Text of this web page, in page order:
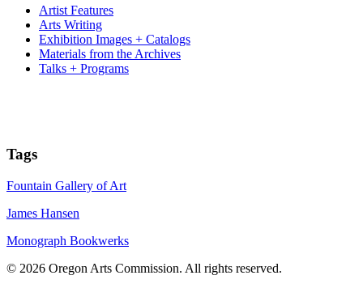
Artist Features
Arts Writing
Exhibition Images + Catalogs
Materials from the Archives
Talks + Programs
Tags
Fountain Gallery of Art
James Hansen
Monograph Bookwerks
© 2026 Oregon Arts Commission. All rights reserved.